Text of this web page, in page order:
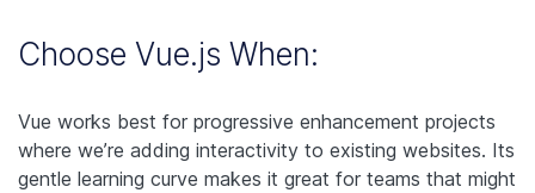
Choose Vue.js When:
Vue works best for progressive enhancement projects
where we’re adding interactivity to existing websites. Its
gentle learning curve makes it great for teams that might